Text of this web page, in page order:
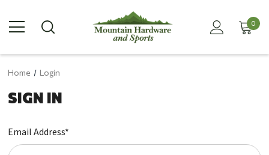
0
Home Login
SIGN IN
Email Address*